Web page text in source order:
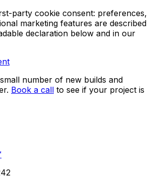
party cookie consent: preferences,
marketing features are described
declaration below and in our
number of new builds and
Book a call to see if your project is